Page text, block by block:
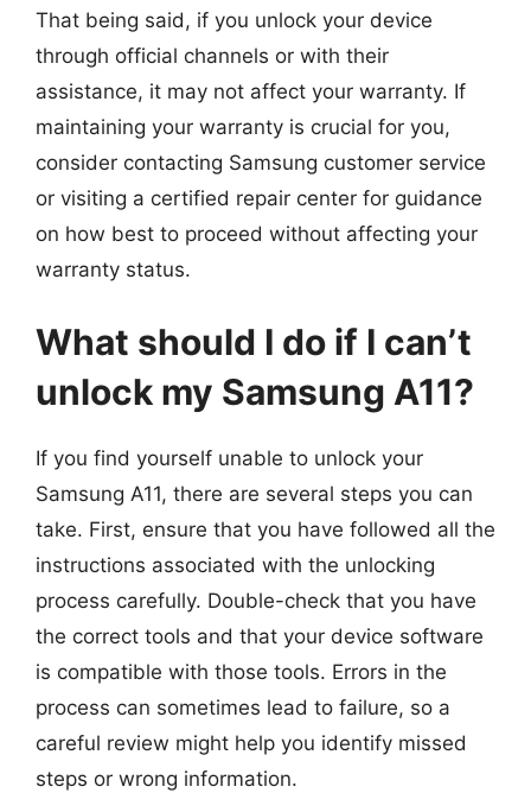
That being said, if you unlock your device
through official channels or with their
assistance, it may not affect your warranty. If
maintaining your warranty is crucial for you,
consider contacting Samsung customer service
or visiting a certified repair center for guidance
on how best to proceed without affecting your
warranty status.
What should I do if I can’t
unlock my Samsung A11?
If you find yourself unable to unlock your
Samsung A11, there are several steps you can
take. First, ensure that you have followed all the
instructions associated with the unlocking
process carefully. Double-check that you have
the correct tools and that your device software
is compatible with those tools. Errors in the
process can sometimes lead to failure, so a
careful review might help you identify missed
steps or wrong information.